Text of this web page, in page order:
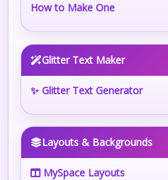
How to Make One
Glitter Text Maker
✨ Glitter Text Generator
Layouts & Backgrounds
MySpace Layouts